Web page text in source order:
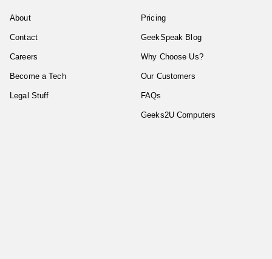
About
Contact
Careers
Become a Tech
Legal Stuff
Pricing
GeekSpeak Blog
Why Choose Us?
Our Customers
FAQs
Geeks2U Computers